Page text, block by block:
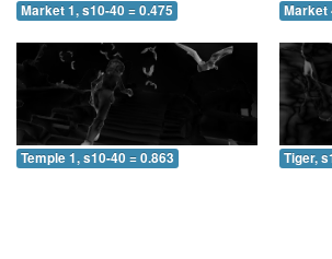
Market 1, s10-40 = 0.475 Market
Temple 1, s10-40 = 0.863 Tiger,